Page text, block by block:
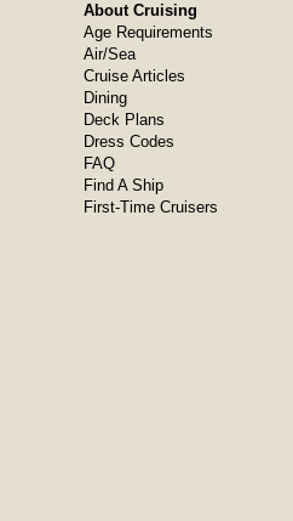
About Cruising
Age Requirements
Air/Sea
Cruise Articles
Dining
Deck Plans
Dress Codes
FAQ
Find A Ship
First-Time Cruisers